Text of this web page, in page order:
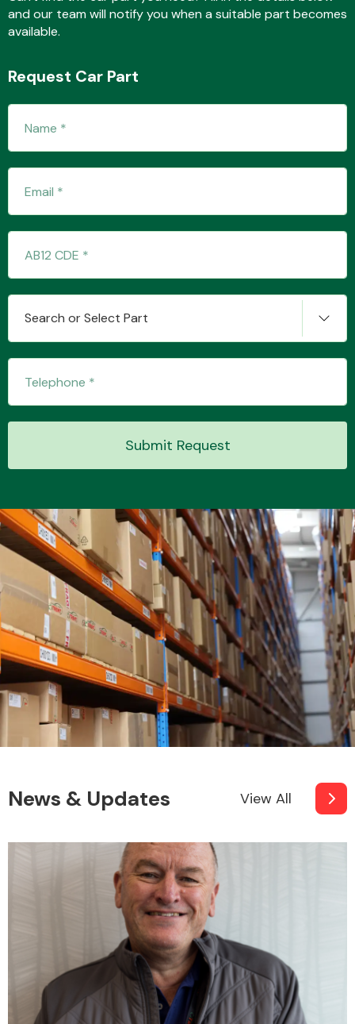
Suspension &
Transmission Parts
Wiper & Washer
System
MANUFACTURERS
and our team will notify you when a suitable part becomes
available.
Request Car Part
Search or Select Part
Submit Request
News & Updates View All